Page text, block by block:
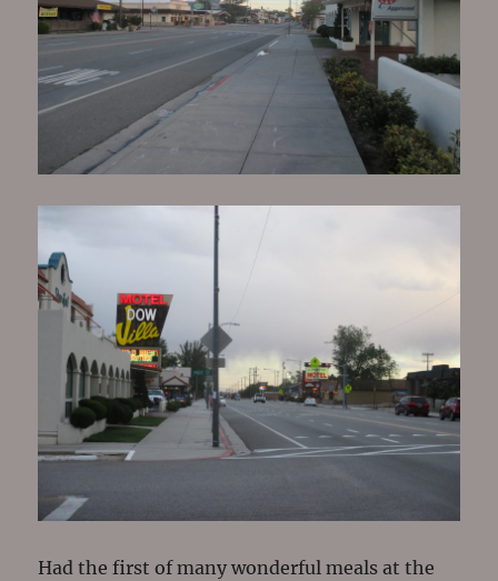
Had the first of many wonderful meals at the